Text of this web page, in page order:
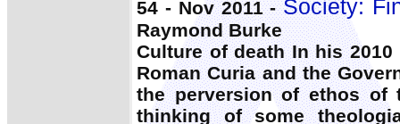
54 - Nov 2011 -Society:
Raymond Burke
Culture of death In his 2010
Roman Curia and the
the perversion of ethos of
thinking of some